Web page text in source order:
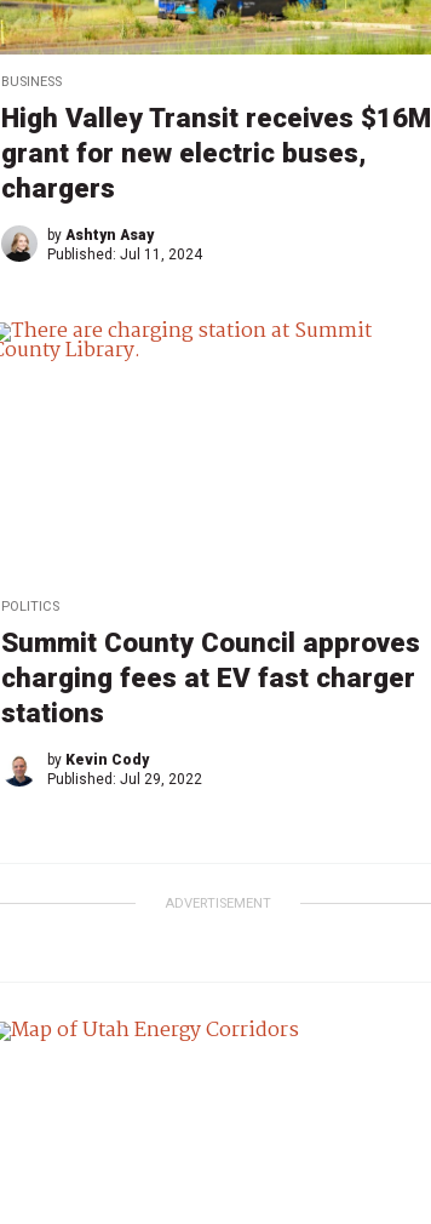
BUSINESS
High Valley Transit receives $16M
grant for new electric buses,
chargers
byAshtyn Asay
Published:Jul 11, 2024
POLITICS
Summit County Council approves
charging fees at EV fast charger
stations
by Kevin Cody
Published:Jul 29, 2022
ADVERTISEMENT